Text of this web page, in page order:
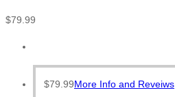
$79.99
$79.99More Info and Reveiws